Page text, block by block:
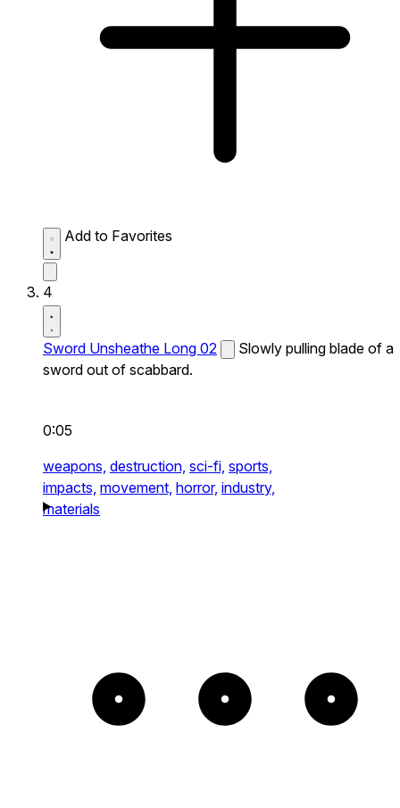
Add to Favorites
4
Sword Unsheathe Long 02
Slowly pulling blade of a
sword out of scabbard.
0:05
weapons, destruction, sci-fi, sports,
impacts, movement, horror, industry,
materials